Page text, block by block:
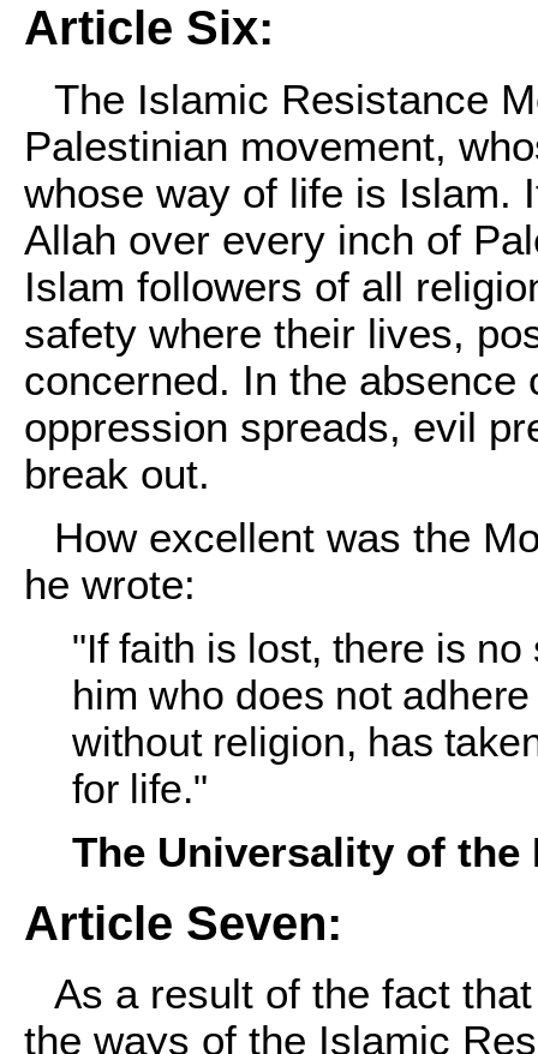
Article Six:
The Islamic Resistance
Palestinian movement,
whose way of life is Islam.
Allah over every inch of
Islam followers of all
safety where their lives,
concerned. In the
oppression spreads, evil
break out.
How excellent was the
he wrote:
"If faith is lost, there is
him who does not
without religion, has
for life."
The Universality of the
Article Seven:
As a result of the fact
the ways of the Islamic